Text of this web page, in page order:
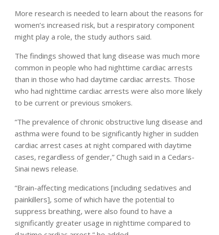
More research is needed to learn about the reasons for
women’s increased risk, but a respiratory component
might play a role, the study authors said.
The findings showed that lung disease was much more
common in people who had nighttime cardiac arrests
than in those who had daytime cardiac arrests. Those
who had nighttime cardiac arrests were also more likely
to be current or previous smokers.
“The prevalence of chronic obstructive lung disease and
asthma were found to be significantly higher in sudden
cardiac arrest cases at night compared with daytime
cases, regardless of gender,” Chugh said in a Cedars-
Sinai news release.
“Brain-affecting medications [including sedatives and
painkillers], some of which have the potential to
suppress breathing, were also found to have a
significantly greater usage in nighttime compared to